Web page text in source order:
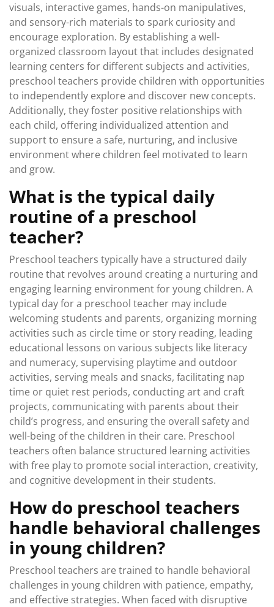
visuals, interactive games, hands-on manipulatives,
and sensory-rich materials to spark curiosity and
encourage exploration. By establishing a well-
organized classroom layout that includes designated
learning centers for different subjects and activities,
preschool teachers provide children with opportunities
to independently explore and discover new concepts.
Additionally, they foster positive relationships with
each child, offering individualized attention and
support to ensure a safe, nurturing, and inclusive
environment where children feel motivated to learn
and grow.
What is the typical daily
routine of a preschool
teacher?
Preschool teachers typically have a structured daily
routine that revolves around creating a nurturing and
engaging learning environment for young children. A
typical day for a preschool teacher may include
welcoming students and parents, organizing morning
activities such as circle time or story reading, leading
educational lessons on various subjects like literacy
and numeracy, supervising playtime and outdoor
activities, serving meals and snacks, facilitating nap
time or quiet rest periods, conducting art and craft
projects, communicating with parents about their
child’s progress, and ensuring the overall safety and
well-being of the children in their care. Preschool
teachers often balance structured learning activities
with free play to promote social interaction, creativity,
and cognitive development in their students.
How do preschool teachers
handle behavioral challenges
in young children?
Preschool teachers are trained to handle behavioral
challenges in young children with patience, empathy,
and effective strategies. When faced with disruptive